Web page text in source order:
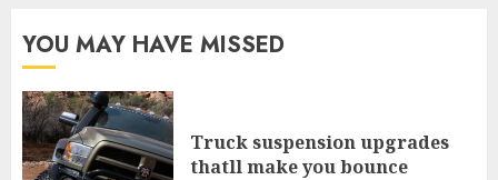
YOU MAY HAVE MISSED
Truck suspension upgrades
thatll make you bounce